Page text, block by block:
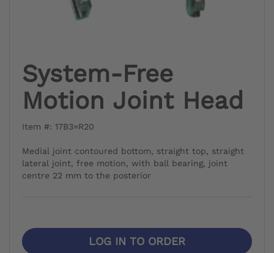
System-Free
Motion Joint Head
Item #: 17B3=R20
Medial joint contoured bottom, straight top, straight
lateral joint, free motion, with ball bearing, joint
centre 22 mm to the posterior
LOG IN TO ORDER